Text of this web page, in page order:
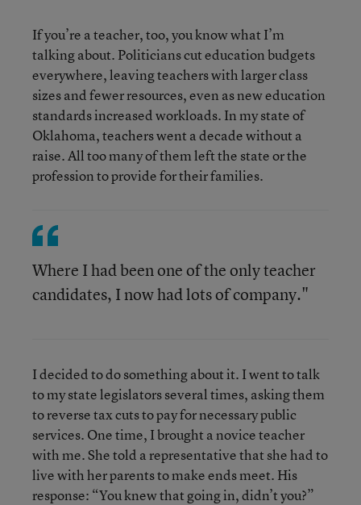
If you’re a teacher, too, you know what I’m
talking about. Politicians cut education budgets
everywhere, leaving teachers with larger class
sizes and fewer resources, even as new education
standards increased workloads. In my state of
Oklahoma, teachers went a decade without a
raise. All too many of them left the state or the
profession to provide for their families.
Where I had been one of the only teacher
candidates, I now had lots of company."
I decided to do something about it. I went to talk
to my state legislators several times, asking them
to reverse tax cuts to pay for necessary public
services. One time, I brought a novice teacher
with me. She told a representative that she had to
live with her parents to make ends meet. His
response: “You knew that going in, didn’t you?”